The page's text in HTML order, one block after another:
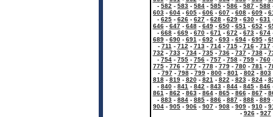
- 582 - 583 - 584 - 585 - 586 - 587 - 588
603 - 604 - 605 - 606 - 607 - 608 - 609 -
- 625 - 626 - 627 - 628 - 629 - 630 - 631
646- 647- 648- 649- 650- 651 - 652 -
- 668 - 669 - 670 - 671 - 672 - 673 - 674
689- 690- 691 - 692 - 693- 694- 695-
- 711 - 712 - 713- 714- 715- 716- 717
732 - 733- 734- 735- 736- 737- 738-
- 754 - 755 - 756 - 757 - 758 - 759 - 760
775- 776- 777- 778- 779- 780- 781 -
- 797- 798- 799- 800- 801 - 802 - 803
818- 819- 820- 821 - 822 - 823- 824-
- 840 - 841 - 842 - 843 - 844 - 845 - 846
861 - 862 - 863- 864- 865- 866- 867-
- 883 - 884 - 885 - 886 - 887 - 888 - 889
904 - 905 - 906 - 907 - 908 - 909 - 910 -
- 926- 927